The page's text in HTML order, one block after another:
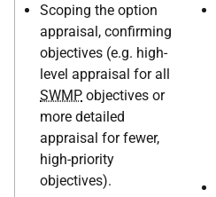
Scoping the option
appraisal, confirming
objectives (e.g. high-
level appraisal for all
SWMP objectives or
more detailed
appraisal for fewer,
high-priority
objectives).